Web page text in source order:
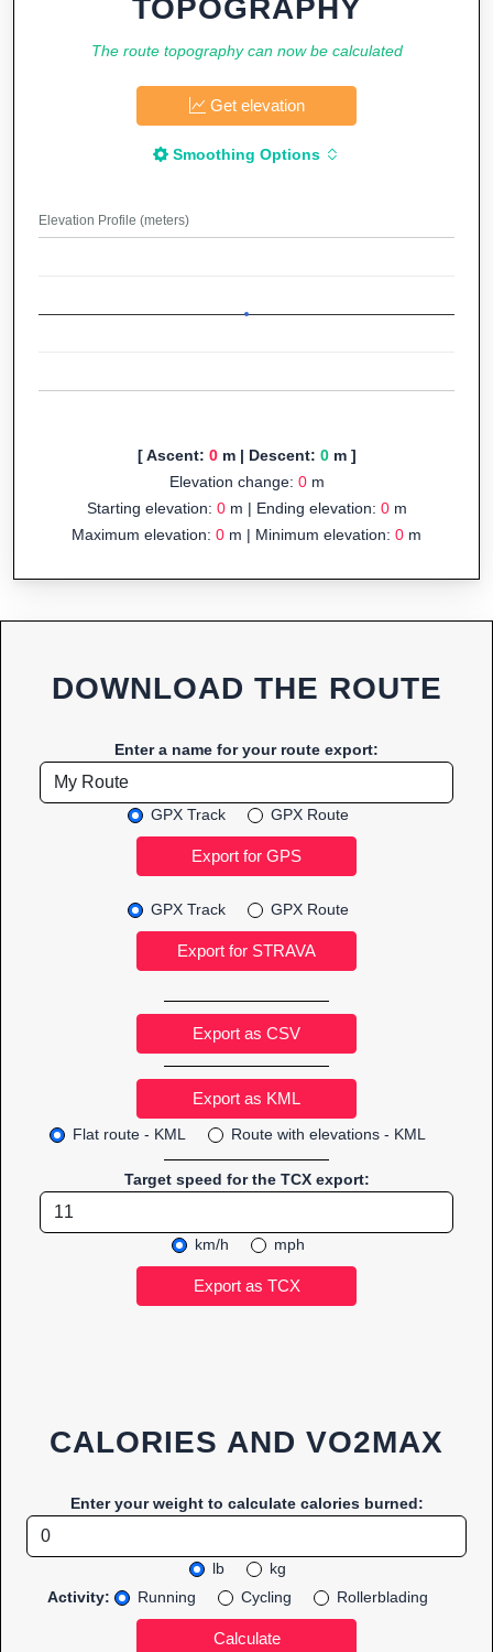
TOPOGRAPHY
The route topography can now be calculated
Get elevation
Smoothing Options
Elevation Profile (meters)
[ Ascent: 0m | Descent: 0m ]
Elevation change: 0m
Starting elevation: 0m | Ending elevation: 0m
Maximum elevation: 0 m | Minimum elevation: 0 m
DOWNLOAD THE ROUTE
Enter a name for your route export:
GPX Track GPX Route
GPX Track GPX Route
Export as CSV
Flat route - KML Route with elevations - KML
Target speed for the TCX export:
km/h mph
CALORIES AND VO2MAX
Enter your weight to calculate calories burned:
lb
kg
Activity:
Running Cycling Rollerblading